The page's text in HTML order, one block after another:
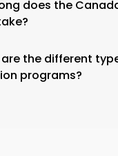
does the
the different
programs?